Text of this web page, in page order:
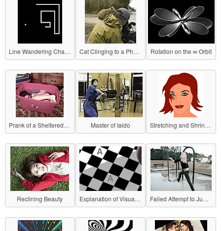
Line Wandering Chasing Dots Cat Clinging to a Photographer Rotation on the ∞ Orbit
Prank of a Sheltered Girl Master of Iaido Stretching and Shrinking Woman's Face
Reclining Beauty Explanation of Visual Illusion Failed Attempt to Jump on a Swing